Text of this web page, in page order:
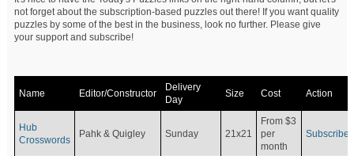
not forget about the subscription-based puzzles out there! If you want quality
puzzles by some of the best in the business, look no further. Please give
your support and subscribe!
Name Editor/Constructor
Delivery
Day
Size Cost Action
Hub
Crosswords
Pahk & Quigley Sunday 21x21
From $3
per
month
Subscribe